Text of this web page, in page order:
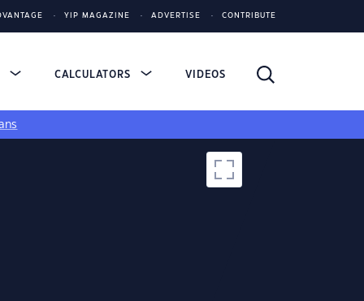
YIP MAGAZINE ADVERTISE CONTRIBUTE
CALCULATORS VIDEOS